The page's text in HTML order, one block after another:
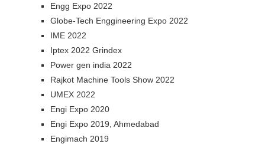
Engg Expo 2022
Globe-Tech Enggineering Expo 2022
IME 2022
Iptex 2022 Grindex
Power gen india 2022
Rajkot Machine Tools Show 2022
UMEX 2022
Engi Expo 2020
Engi Expo 2019, Ahmedabad
Engimach 2019